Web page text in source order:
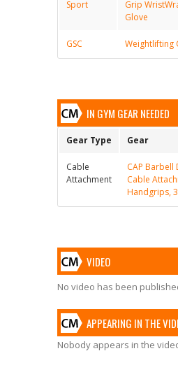
Sport
Grip
Glove
GSC Weightlifting
IN GYM GEAR NEEDED
Gear Type Gear
Cable
Attachment
CAP Barbell
Cable
Handgrips,
VIDEO
No video has been
APPEARING IN THE
Nobody appears in the